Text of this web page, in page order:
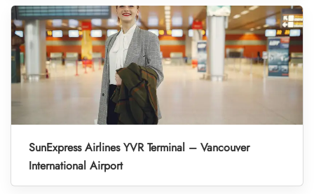
SunExpress Airlines YVR Terminal – Vancouver
International Airport